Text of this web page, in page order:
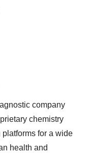
company
chemistry
for a wide
health and